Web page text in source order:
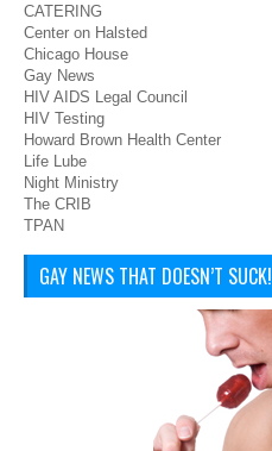
CATERING
Center on Halsted
Chicago House
Gay News
HIV AIDS Legal Council
HIV Testing
Howard Brown Health Center
Life Lube
Night Ministry
The CRIB
TPAN
GAY NEWS THAT DOESN’T SUCK!